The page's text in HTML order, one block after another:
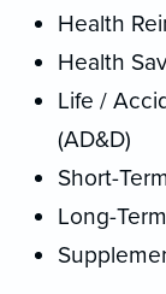
Health
Health
Life /
(AD&D)
Short-
Long-